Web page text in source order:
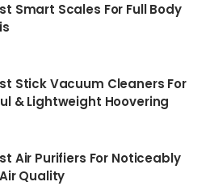
Smart Scales For Full Body
Stick Vacuum Cleaners For
& Lightweight Hoovering
Air Purifiers For Noticeably
Quality